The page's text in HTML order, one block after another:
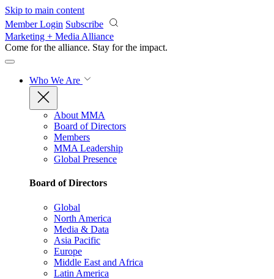
Skip to main content
Member Login Subscribe
Marketing + Media Alliance
Come for the alliance. Stay for the impact.
Who We Are
About MMA
Board of Directors
Members
MMA Leadership
Global Presence
Board of Directors
Global
North America
Media & Data
Asia Pacific
Europe
Middle East and Africa
Latin America